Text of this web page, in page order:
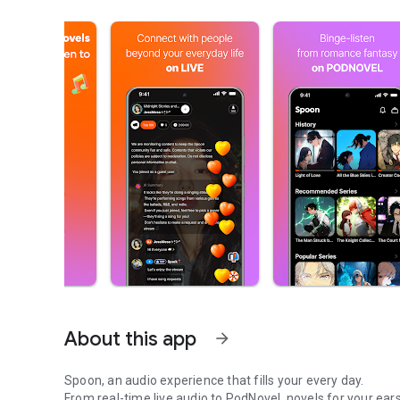
About this app arrow_forward
Spoon, an audio experience that fills your every day.